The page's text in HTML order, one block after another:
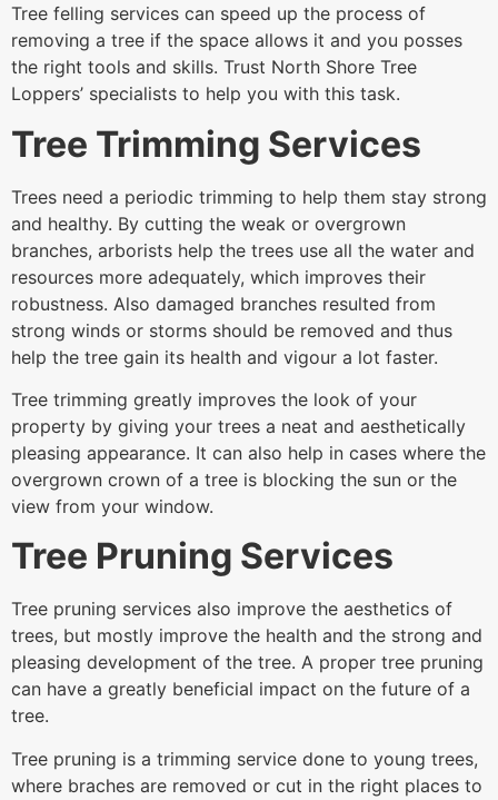
Tree felling services can speed up the process of
removing a tree if the space allows it and you posses
the right tools and skills. Trust North Shore Tree
Loppers’ specialists to help you with this task.
Tree Trimming Services
Trees need a periodic trimming to help them stay strong
and healthy. By cutting the weak or overgrown
branches, arborists help the trees use all the water and
resources more adequately, which improves their
robustness. Also damaged branches resulted from
strong winds or storms should be removed and thus
help the tree gain its health and vigour a lot faster.
Tree trimming greatly improves the look of your
property by giving your trees a neat and aesthetically
pleasing appearance. It can also help in cases where the
overgrown crown of a tree is blocking the sun or the
view from your window.
Tree Pruning Services
Tree pruning services also improve the aesthetics of
trees, but mostly improve the health and the strong and
pleasing development of the tree. A proper tree pruning
can have a greatly beneficial impact on the future of a
tree.
Tree pruning is a trimming service done to young trees,
where braches are removed or cut in the right places to